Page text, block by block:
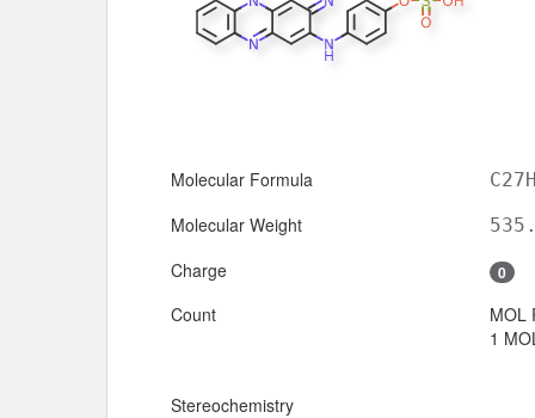
Molecular Formula
Molecular Weight
Charge 0
Count
MOL
1
Stereochemistry